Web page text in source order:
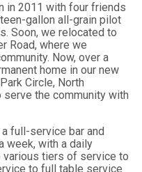
in 2011 with four friends
gallon all-grain pilot
Soon, we relocated to
Road, where we
Now, over a
home in our new
Circle, North
serve the community with
full-service bar and
week, with a daily
various tiers of service to
to full table service